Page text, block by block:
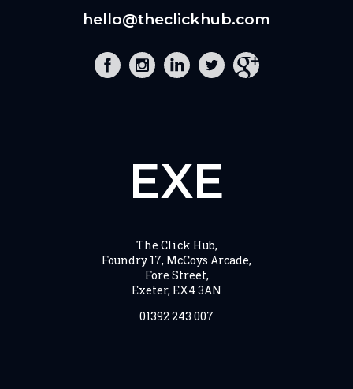
hello@theclickhub.com
EXE
The Click Hub,
Foundry 17, McCoys Arcade,
Fore Street,
Exeter, EX4 3AN
01392 243 007